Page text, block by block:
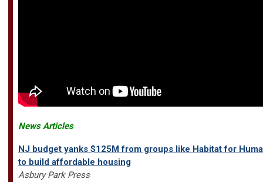
News Articles
NJ budget yanks $125M from groups like Habitat for
to build affordable housing
Asbury Park Press